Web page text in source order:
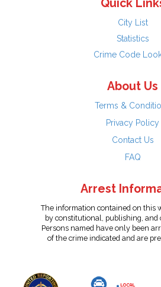
Quick
City List
Statistics
Crime Code
About Us
Terms &
Privacy Policy
Contact Us
FAQ
Arrest
The information contained on this
by constitutional, publishing, and
Persons named have only been
of the crime indicated and are